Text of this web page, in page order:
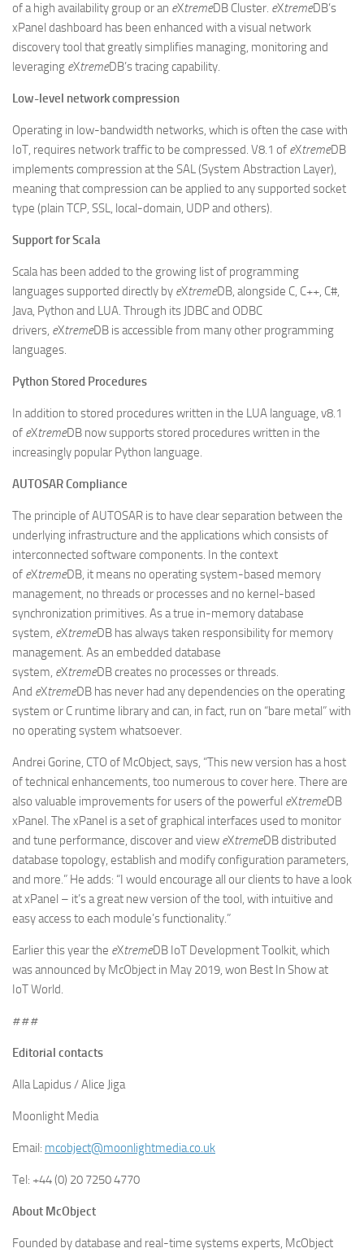
of a high availability group or an eXtremeDB Cluster. eXtremeDB’s
xPanel dashboard has been enhanced with a visual network
discovery tool that greatly simplifies managing, monitoring and
leveraging eXtremeDB’s tracing capability.
Low-level network compression
Operating in low-bandwidth networks, which is often the case with
IoT, requires network traffic to be compressed. V8.1 of eXtremeDB
implements compression at the SAL (System Abstraction Layer),
meaning that compression can be applied to any supported socket
type (plain TCP, SSL, local-domain, UDP and others).
Support for Scala
Scala has been added to the growing list of programming
languages supported directly by eXtremeDB, alongside C, C++, C#,
Java, Python and LUA. Through its JDBC and ODBC
drivers, eXtremeDB is accessible from many other programming
languages.
Python Stored Procedures
In addition to stored procedures written in the LUA language, v8.1
of eXtremeDB now supports stored procedures written in the
increasingly popular Python language.
AUTOSAR Compliance
The principle of AUTOSAR is to have clear separation between the
underlying infrastructure and the applications which consists of
interconnected software components. In the context
of eXtremeDB, it means no operating system-based memory
management, no threads or processes and no kernel-based
synchronization primitives. As a true in-memory database
system, eXtremeDB has always taken responsibility for memory
management. As an embedded database
system, eXtremeDB creates no processes or threads.
And eXtremeDB has never had any dependencies on the operating
system or C runtime library and can, in fact, run on “bare metal” with
no operating system whatsoever.
Andrei Gorine, CTO of McObject, says, “This new version has a host
of technical enhancements, too numerous to cover here. There are
also valuable improvements for users of the powerful eXtremeDB
xPanel. The xPanel is a set of graphical interfaces used to monitor
and tune performance, discover and view eXtremeDB distributed
database topology, establish and modify configuration parameters,
and more.” He adds: “I would encourage all our clients to have a look
at xPanel – it’s a great new version of the tool, with intuitive and
easy access to each module’s functionality.”
Earlier this year the eXtremeDB IoT Development Toolkit, which
was announced by McObject in May 2019, won Best In Show at
IoT World.
# # #
Editorial contacts
Alla Lapidus / Alice Jiga
Moonlight Media
Email: mcobject@moonlightmedia.co.uk
Tel: +44 (0) 20 7250 4770
About McObject
Founded by database and real-time systems experts, McObject